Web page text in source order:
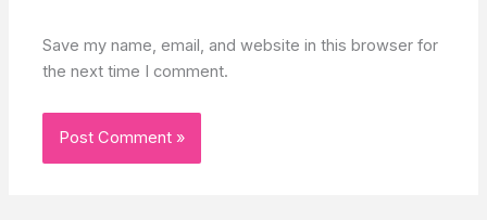
Save my name, email, and website in this browser for
the next time I comment.